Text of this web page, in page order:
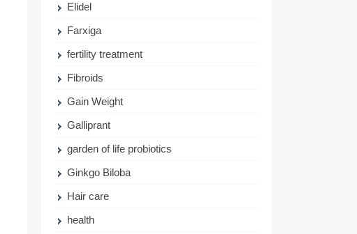
Elidel
Farxiga
fertility treatment
Fibroids
Gain Weight
Galliprant
garden of life probiotics
Ginkgo Biloba
Hair care
health